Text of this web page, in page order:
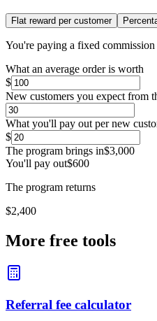
Flat reward per customer
You're paying a fixed
What an average order is worth
$
New customers you expect from
What you'll pay out per new
$
The program brings in$3,000
You'll pay out$600
The program returns
$2,400
More free tools
Referral fee calculator